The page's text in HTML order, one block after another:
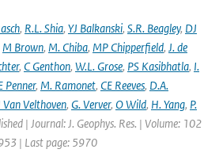
, R.L. Shia, YJ Balkanski, S.R. Beagley, DJ
M Brown, M. Chiba, MP Chipperfield, J. de
, C Genthon, W.L. Grose, PS Kasibhatla, I.
Penner, M. Ramonet, CE Reeves, D.A.
Van Velthoven, G. Verver, O Wild, H. Yang, P.
| Journal: J. Geophys. Res. | Volume: 102
| Last page: 5970